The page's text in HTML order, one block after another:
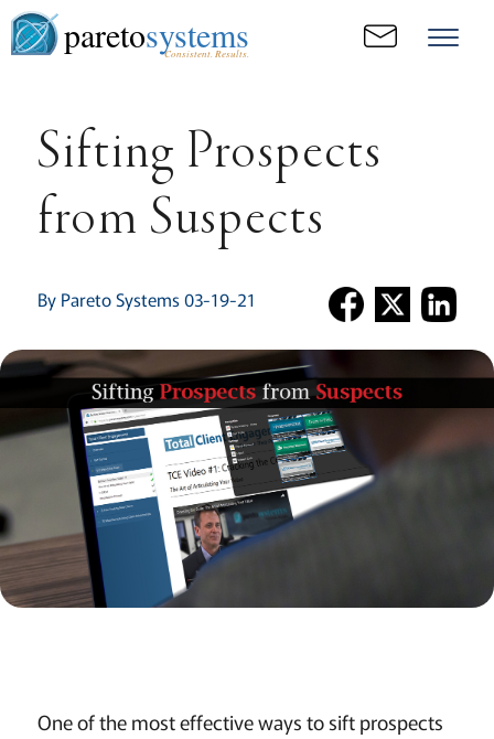
paretosystems
Consistent. Results.
Sifting Prospects
from Suspects
By Pareto Systems 03-19-21
One of the most effective ways to sift prospects